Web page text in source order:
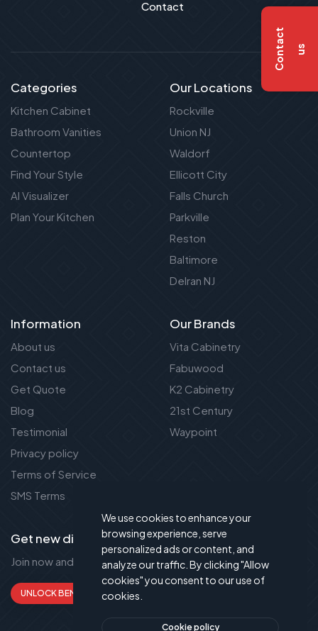
C
o
n
t
a
c
t
u s
Contact
Categories
Kitchen Cabinet
Bathroom Vanities
Countertop
Find Your Style
AI Visualizer
Plan Your Kitchen
Our Locations
Rockville
Union NJ
Waldorf
Ellicott City
Falls Church
Parkville
Reston
Baltimore
Delran NJ
Information
About us
Contact us
Get Quote
Blog
Testimonial
Privacy policy
Terms of Service
SMS Terms
Our Brands
Vita Cabinetry
Fabuwood
K2 Cabinetry
21st Century
Waypoint
Get new discount new!
Join now and get up to 50% extra discount!
UNLOCK BENEFITS
We use cookies to enhance your
browsing experience, serve
personalized ads or content, and
analyze our traffic. By clicking "Allow
cookies" you consent to our use of
cookies.
Cookie policy